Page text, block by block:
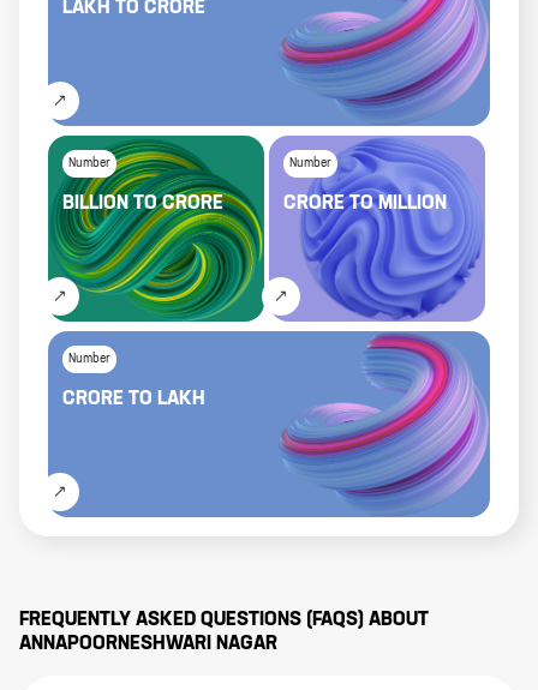
LAKH TO CRORE
Number
BILLIONTOCRORE
Number
CRORETOMILLION
Number
CRORE TO LAKH
FREQUENTLY ASKED QUESTIONS (FAQS) ABOUT
ANNAPOORNESHWARI NAGAR